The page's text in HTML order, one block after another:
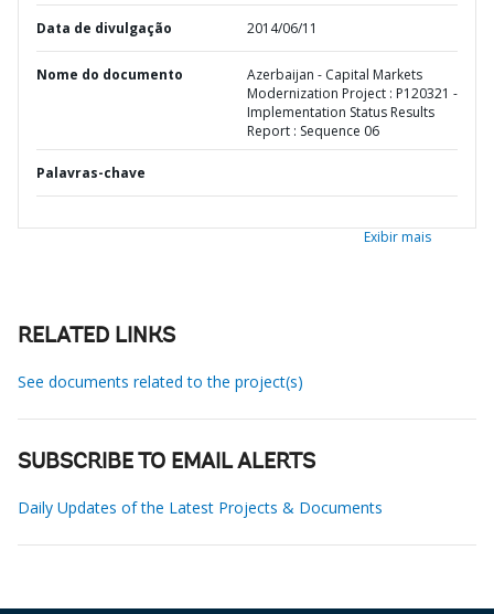
Data de divulgação 2014/06/11
Nome do documento
Azerbaijan - Capital Markets
Modernization Project : P120321 -
Implementation Status Results
Report : Sequence 06
Palavras-chave
Exibir mais
RELATED LINKS
See documents related to the project(s)
SUBSCRIBE TO EMAIL ALERTS
Daily Updates of the Latest Projects & Documents